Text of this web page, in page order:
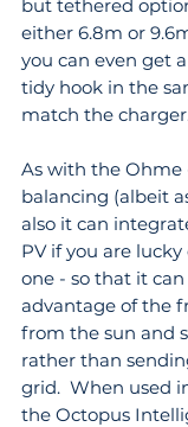
but tethered
either 6.8m or
you can even get
tidy hook in the
match the
As with the Ohme
balancing (albeit
also it can
PV if you are
one - so that it
advantage of the
from the sun and
rather than
grid.  When used
the Octopus